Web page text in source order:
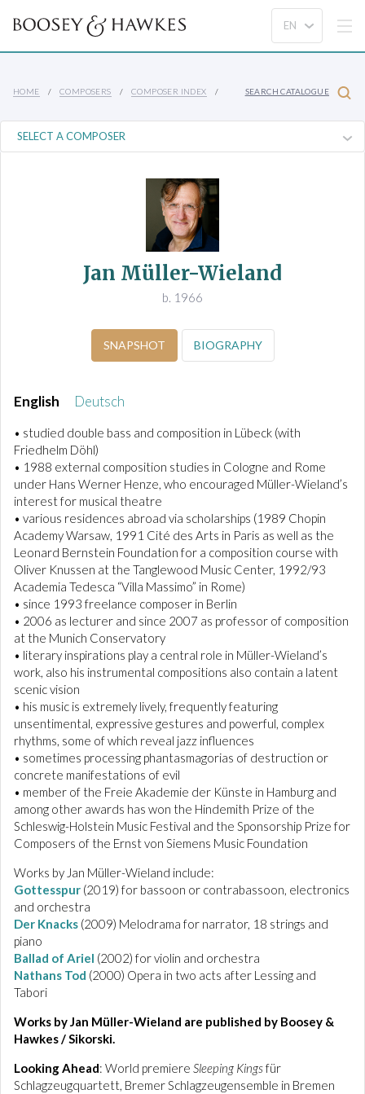
HOME COMPOSERS COMPOSER INDEX SEARCH CATALOGUE
Jan Müller-Wieland
b. 1966
SNAPSHOT BIOGRAPHY
English Deutsch
• studied double bass and composition in Lübeck (with
Friedhelm Döhl)
• 1988 external composition studies in Cologne and Rome
under Hans Werner Henze, who encouraged Müller-Wieland’s
interest for musical theatre
• various residences abroad via scholarships (1989 Chopin
Academy Warsaw, 1991 Cité des Arts in Paris as well as the
Leonard Bernstein Foundation for a composition course with
Oliver Knussen at the Tanglewood Music Center, 1992/93
Academia Tedesca “Villa Massimo” in Rome)
• since 1993 freelance composer in Berlin
• 2006 as lecturer and since 2007 as professor of composition
at the Munich Conservatory
• literary inspirations play a central role in Müller-Wieland’s
work, also his instrumental compositions also contain a latent
scenic vision
• his music is extremely lively, frequently featuring
unsentimental, expressive gestures and powerful, complex
rhythms, some of which reveal jazz influences
• sometimes processing phantasmagorias of destruction or
concrete manifestations of evil
• member of the Freie Akademie der Künste in Hamburg and
among other awards has won the Hindemith Prize of the
Schleswig-Holstein Music Festival and the Sponsorship Prize for
Composers of the Ernst von Siemens Music Foundation
Works by Jan Müller-Wieland include:
Gottesspur (2019) for bassoon or contrabassoon, electronics
and orchestra
Der Knacks (2009) Melodrama for narrator, 18 strings and
piano
Ballad of Ariel (2002) for violin and orchestra
Nathans Tod (2000) Opera in two acts after Lessing and
Tabori
Works by Jan Müller-Wieland are published by Boosey &
Hawkes / Sikorski.
Looking Ahead: World premiere Sleeping Kingsfür
Schlagzeugquartett, Bremer Schlagzeugensemble in Bremen